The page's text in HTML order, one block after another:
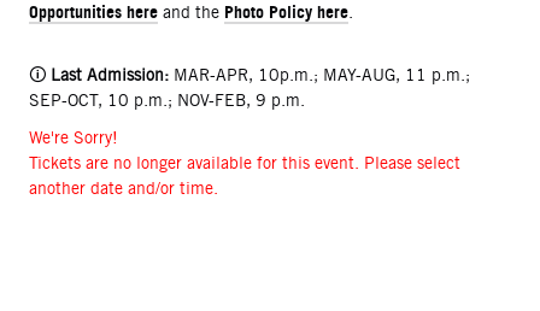
Opportunities here and the Photo Policy here
🛈 Last Admission: MAR-APR, 10p.m.; MAY-AUG, 11 p.m.;
SEP-OCT, 10 p.m.; NOV-FEB, 9 p.m.
We're Sorry!
Tickets are no longer available for this event. Please select
another date and/or time.